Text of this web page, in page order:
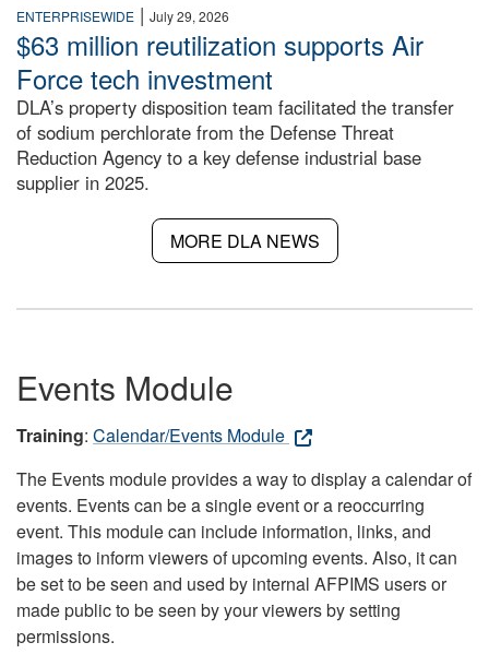
ENTERPRISEWIDE | July 29, 2026
$63 million reutilization supports Air
Force tech investment
DLA’s property disposition team facilitated the transfer
of sodium perchlorate from the Defense Threat
Reduction Agency to a key defense industrial base
supplier in 2025.
MORE DLA NEWS
Events Module
Training: Calendar/Events Module
The Events module provides a way to display a calendar of
events. Events can be a single event or a reoccurring
event. This module can include information, links, and
images to inform viewers of upcoming events. Also, it can
be set to be seen and used by internal AFPIMS users or
made public to be seen by your viewers by setting
permissions.